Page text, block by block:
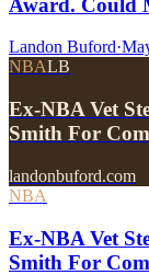
Landon Buford·
NBALB
Ex-NBA Vet
Smith For
landonbuford.com
NBA
Ex-NBA Vet
Smith For